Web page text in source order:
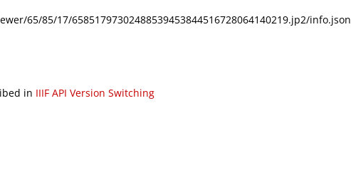
65/85/17/65851797302488539453844516728064140219.jp2/info.json
in IIIF API Version Switching